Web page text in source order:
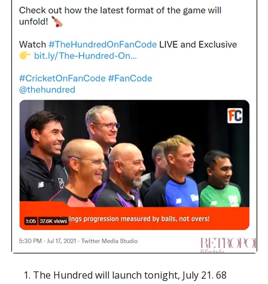
The Hundred will launch tonight, July 21. 68